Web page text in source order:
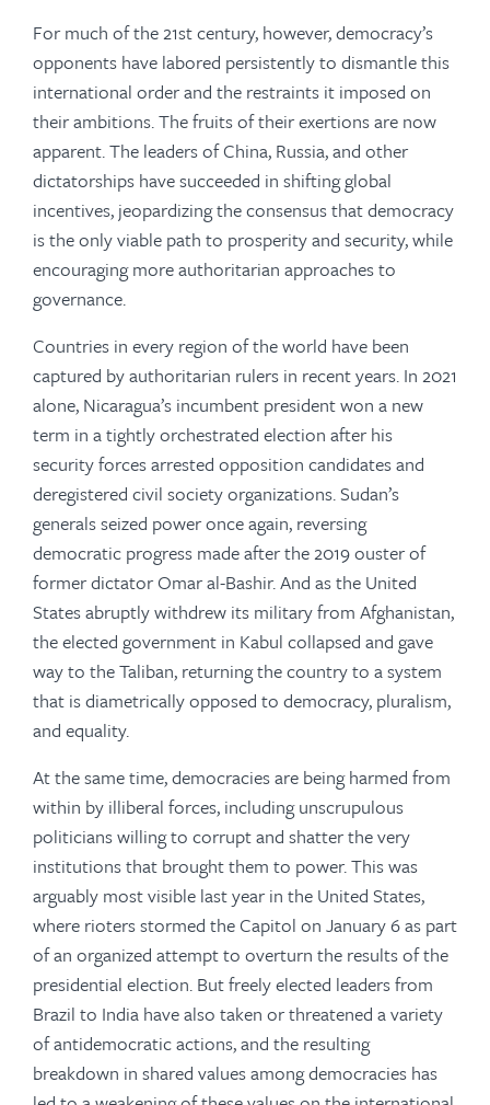
For much of the 21st century, however, democracy’s
opponents have labored persistently to dismantle this
international order and the restraints it imposed on
their ambitions. The fruits of their exertions are now
apparent. The leaders of China, Russia, and other
dictatorships have succeeded in shifting global
incentives, jeopardizing the consensus that democracy
is the only viable path to prosperity and security, while
encouraging more authoritarian approaches to
governance.
Countries in every region of the world have been
captured by authoritarian rulers in recent years. In 2021
alone, Nicaragua’s incumbent president won a new
term in a tightly orchestrated election after his
security forces arrested opposition candidates and
deregistered civil society organizations. Sudan’s
generals seized power once again, reversing
democratic progress made after the 2019 ouster of
former dictator Omar al-Bashir. And as the United
States abruptly withdrew its military from Afghanistan,
the elected government in Kabul collapsed and gave
way to the Taliban, returning the country to a system
that is diametrically opposed to democracy, pluralism,
and equality.
At the same time, democracies are being harmed from
within by illiberal forces, including unscrupulous
politicians willing to corrupt and shatter the very
institutions that brought them to power. This was
arguably most visible last year in the United States,
where rioters stormed the Capitol on January 6 as part
of an organized attempt to overturn the results of the
presidential election. But freely elected leaders from
Brazil to India have also taken or threatened a variety
of antidemocratic actions, and the resulting
breakdown in shared values among democracies has